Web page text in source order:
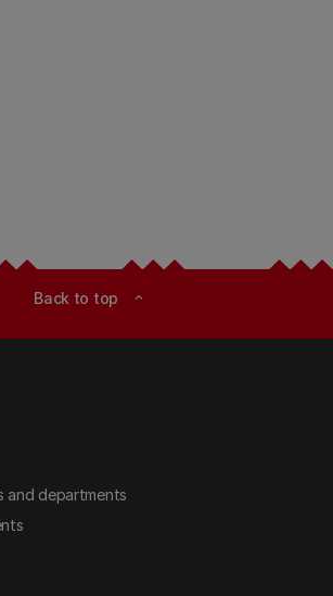
Back to top expand_less
and departments